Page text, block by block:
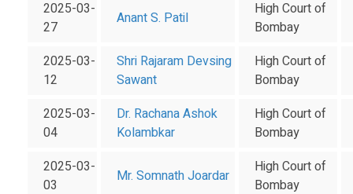
2025-03-
27
Anant S. Patil
High Court of
Bombay
2025-03-
12
Shri Rajaram Devsing
Sawant
High Court of
Bombay
2025-03-
04
Dr. Rachana Ashok
Kolambkar
High Court of
Bombay
2025-03-
03
Mr. Somnath Joardar
High Court of
Bombay